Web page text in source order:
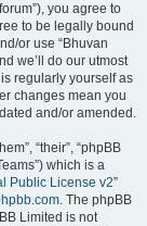
you agree to
to be legally bound
or use “Bhuvan
we’ll do our utmost
regularly yourself as
changes mean you
and/or amended.
“their”, “phpBB
which is a
Public License v2”
. The phpBB
Limited is not